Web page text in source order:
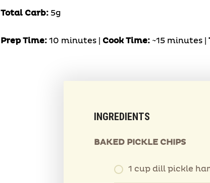
Total Carb: 5g
Prep Time: 10 minutes | Cook Time:~15 minutes |
INGREDIENTS
BAKED PICKLE CHIPS
1 cup dill pickle